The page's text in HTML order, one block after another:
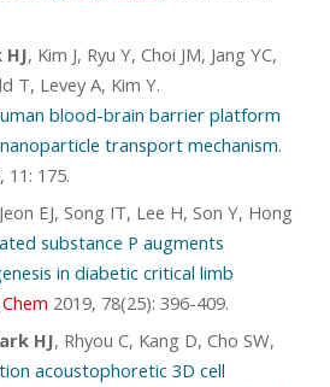
HJ, Kim J, Ryu Y, Choi JM, Jang YC,
T, Levey A, Kim Y.
blood-brain barrier platform
transport mechanism.
11: 175.
EJ, Song IT, Lee H, Son Y, Hong
substance P augments
in diabetic critical limb
2019, 78(25): 396-409.
HJ, Rhyou C, Kang D, Cho SW,
acoustophoretic 3D cell